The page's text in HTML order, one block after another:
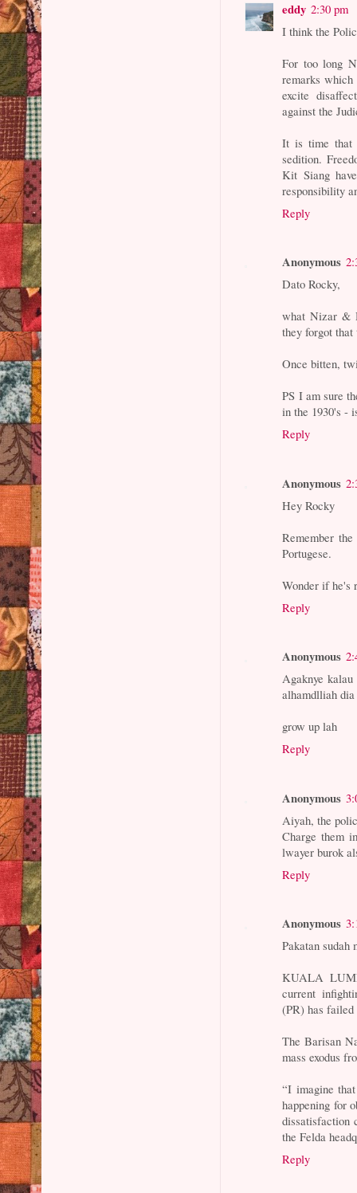
eddy 2:30 pm
I think the
For too long
remarks
excite
against the
It is time that
sedition.
Kit Siang
responsibility
Reply
Anonymous
Dato Rocky,
what Nizar &
they forgot
Once bitten,
PS I am sure
in the 1930's -
Reply
Anonymous
Hey Rocky
Remember
Portugese.
Wonder if he's
Reply
Anonymous
Agaknye
alhamdlliah
grow up lah
Reply
Anonymous
Aiyah, the
Charge them
lwayer burok
Reply
Anonymous
Pakatan sudah
KUALA
current
(PR) has
The Barisan
mass exodus
“I imagine
happening for
dissatisfaction
the Felda
Reply